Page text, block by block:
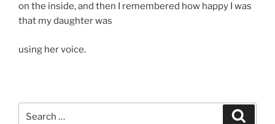
on the inside, and then I remembered how happy I was
that my daughter was
using her voice.